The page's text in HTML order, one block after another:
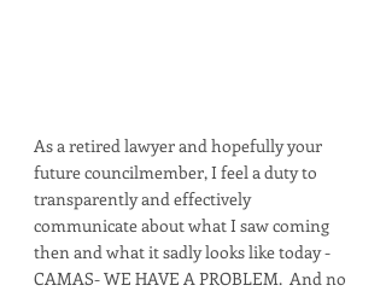
As a retired lawyer and hopefully your
future councilmember, I feel a duty to
transparently and effectively
communicate about what I saw coming
then and what it sadly looks like today -
CAMAS- WE HAVE A PROBLEM.  And no